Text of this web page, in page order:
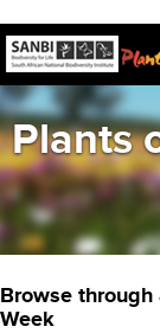
Plants
Browse
Week